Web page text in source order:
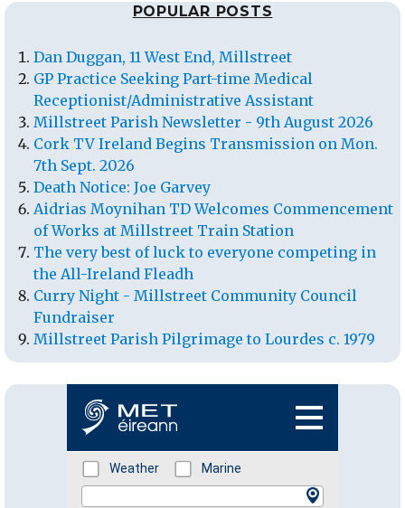
POPULAR POSTS
Dan Duggan, 11 West End, Millstreet
GP Practice Seeking Part-time Medical
Receptionist/Administrative Assistant
Millstreet Parish Newsletter - 9th August 2026
Cork TV Ireland Begins Transmission on Mon.
7th Sept. 2026
Death Notice: Joe Garvey
Aidrias Moynihan TD Welcomes Commencement
of Works at Millstreet Train Station
The very best of luck to everyone competing in
the All-Ireland Fleadh
Curry Night - Millstreet Community Council
Fundraiser
Millstreet Parish Pilgrimage to Lourdes c. 1979